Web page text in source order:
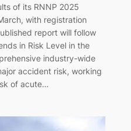
of its RNNP 2025
with registration
report will follow
in Risk Level in the
industry-wide
accident risk, working
of acute…